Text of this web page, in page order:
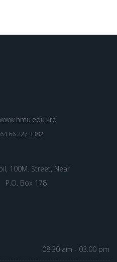
www.hmu.edu.krd
66 227 3382
100M. Street, Near
P.O. Box 178
08.30 am - 03.00 pm